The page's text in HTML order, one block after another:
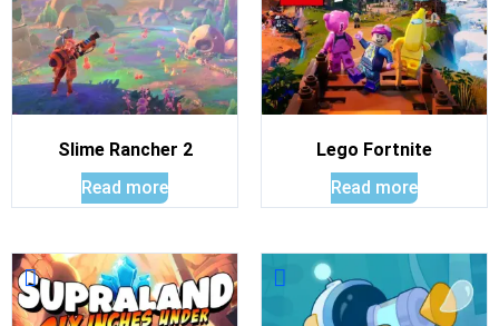
Slime Rancher 2
Read more
Lego Fortnite
Read more